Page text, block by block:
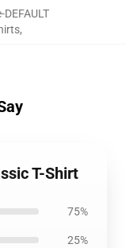
,
T-Shirt
75%
25%